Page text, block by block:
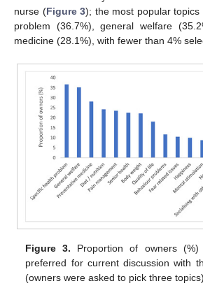
nurse (Figure 3); the most popular topics
problem (36.7%), general welfare
medicine (28.1%), with fewer than 4%
Figure 3. Proportion of owners
preferred for current discussion with
(owners were asked to pick three topics).